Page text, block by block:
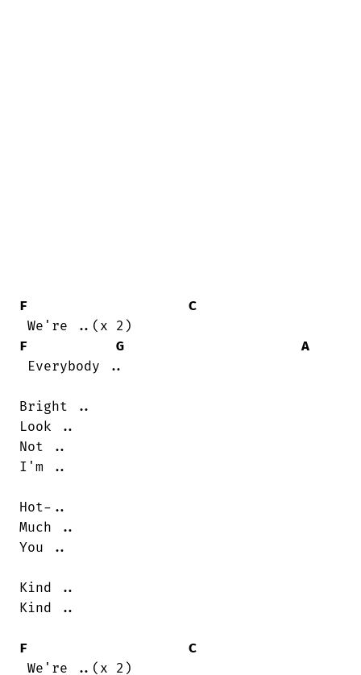
F
C
F
G
A
Bright ..
Look ..
Not ..
I'm ..
Hot-..
Much ..
You ..
Kind ..
Kind ..
F
C